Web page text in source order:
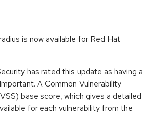
is now available for Red Hat
has rated this update as having a
A Common Vulnerability
base score, which gives a detailed
for each vulnerability from the